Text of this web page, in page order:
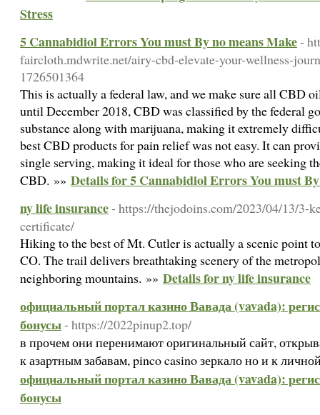
Stress
5 Cannabidiol Errors You must By no means Make-
faircloth.mdwrite.net/airy-cbd-elevate-your-wellness-
1726501364
This is actually a federal law, and we make sure all CBD
until December 2018, CBD was classified by the federal
substance along with marijuana, making it extremely
best CBD products for pain relief was not easy. It can
single serving, making it ideal for those who are seeking
CBD. »» Details for 5 Cannabidiol Errors You must
ny life insurance- https://thejodoins.com/2023/04/13/3-
certificate/
Hiking to the best of Mt. Cutler is actually a scenic point
CO. The trail delivers breathtaking scenery of the
neighboring mountains. »» Details for ny life insurance
официальный портал казино Вавада (vavada):
бонусы- https://2022pinup2.top/
в прочем они перенимают оригинальный сайт,
к азартным забавам, pinco casino зеркало но и к
официальный портал казино Вавада (vavada):
бонусы